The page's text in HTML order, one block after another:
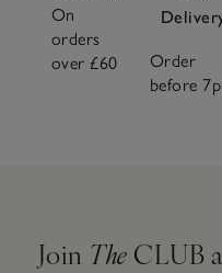
On
orders
over £60
Order
before
Join The CLUB